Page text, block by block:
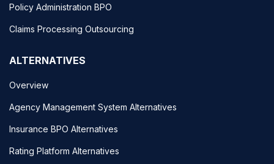
Policy Administration BPO
Claims Processing Outsourcing
ALTERNATIVES
Overview
Agency Management System Alternatives
Insurance BPO Alternatives
Rating Platform Alternatives